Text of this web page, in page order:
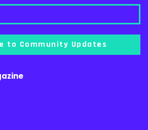
to Community Updates